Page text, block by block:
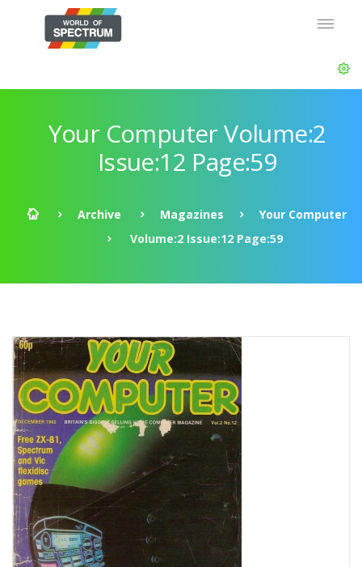
Your Computer Volume:2
Issue:12 Page:59
Archive Magazines
Your Computer
Volume:2 Issue:12 Page:59